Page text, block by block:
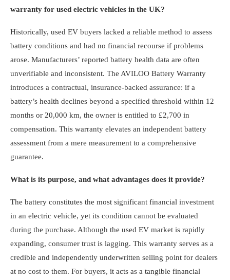
warranty for used electric vehicles in the UK?
Historically, used EV buyers lacked a reliable method to assess
battery conditions and had no financial recourse if problems
arose. Manufacturers’ reported battery health data are often
unverifiable and inconsistent. The AVILOO Battery Warranty
introduces a contractual, insurance-backed assurance: if a
battery’s health declines beyond a specified threshold within 12
months or 20,000 km, the owner is entitled to £2,700 in
compensation. This warranty elevates an independent battery
assessment from a mere measurement to a comprehensive
guarantee.
What is its purpose, and what advantages does it provide?
The battery constitutes the most significant financial investment
in an electric vehicle, yet its condition cannot be evaluated
during the purchase. Although the used EV market is rapidly
expanding, consumer trust is lagging. This warranty serves as a
credible and independently underwritten selling point for dealers
at no cost to them. For buyers, it acts as a tangible financial